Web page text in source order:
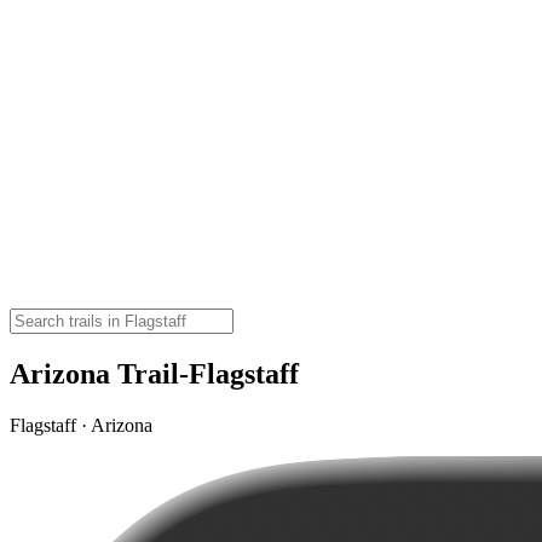
Arizona Trail-Flagstaff
Flagstaff · Arizona